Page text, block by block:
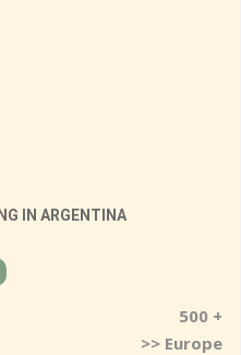
IN ARGENTINA
500 +
>> Europe